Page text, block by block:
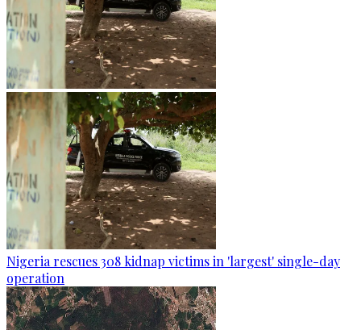
Nigeria rescues 308 kidnap victims in 'largest' single-day
operation